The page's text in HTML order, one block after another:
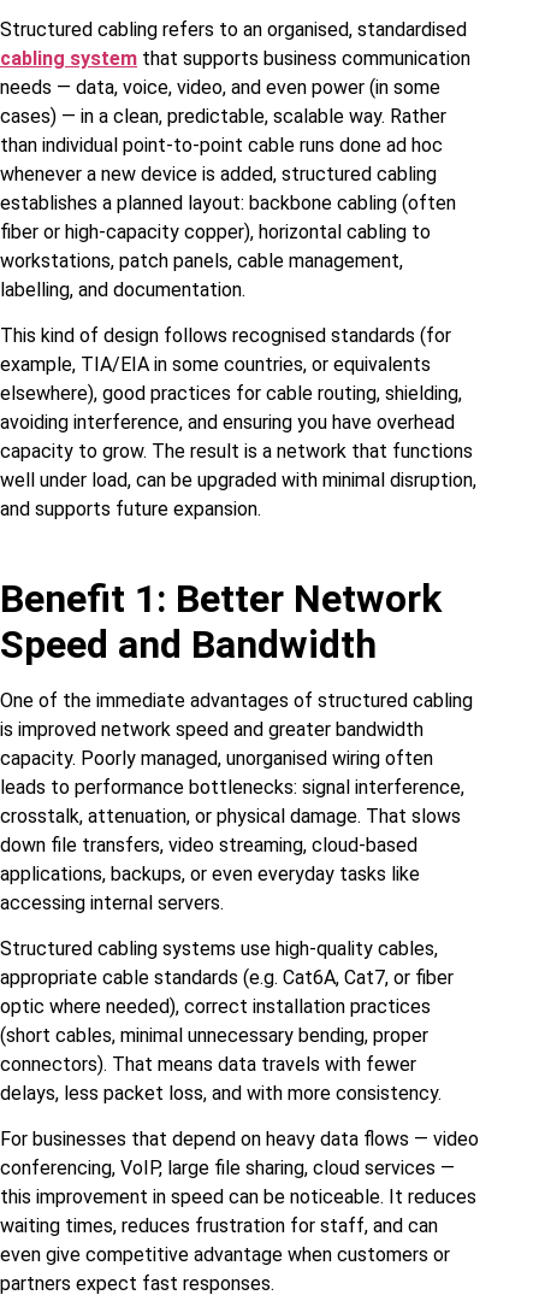
Structured cabling refers to an organised, standardised
cabling system that supports business communication
needs — data, voice, video, and even power (in some
cases) — in a clean, predictable, scalable way. Rather
than individual point‑to‑point cable runs done ad hoc
whenever a new device is added, structured cabling
establishes a planned layout: backbone cabling (often
fiber or high‑capacity copper), horizontal cabling to
workstations, patch panels, cable management,
labelling, and documentation.
This kind of design follows recognised standards (for
example, TIA/EIA in some countries, or equivalents
elsewhere), good practices for cable routing, shielding,
avoiding interference, and ensuring you have overhead
capacity to grow. The result is a network that functions
well under load, can be upgraded with minimal disruption,
and supports future expansion.
Benefit 1: Better Network
Speed and Bandwidth
One of the immediate advantages of structured cabling
is improved network speed and greater bandwidth
capacity. Poorly managed, unorganised wiring often
leads to performance bottlenecks: signal interference,
crosstalk, attenuation, or physical damage. That slows
down file transfers, video streaming, cloud‑based
applications, backups, or even everyday tasks like
accessing internal servers.
Structured cabling systems use high‑quality cables,
appropriate cable standards (e.g. Cat6A, Cat7, or fiber
optic where needed), correct installation practices
(short cables, minimal unnecessary bending, proper
connectors). That means data travels with fewer
delays, less packet loss, and with more consistency.
For businesses that depend on heavy data flows — video
conferencing, VoIP, large file sharing, cloud services —
this improvement in speed can be noticeable. It reduces
waiting times, reduces frustration for staff, and can
even give competitive advantage when customers or
partners expect fast responses.